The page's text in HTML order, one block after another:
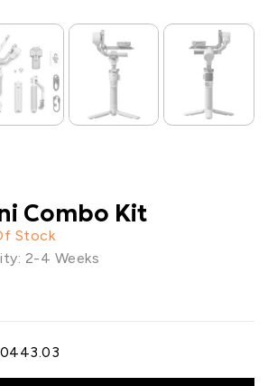
Combo Kit
Stock
2-4 Weeks